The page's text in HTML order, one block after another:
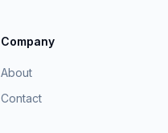
Company
About
Contact